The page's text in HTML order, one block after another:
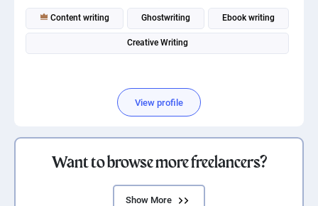
Content writing Ghostwriting Ebook writing
Creative Writing
View profile
Want to browse more freelancers?
Show More